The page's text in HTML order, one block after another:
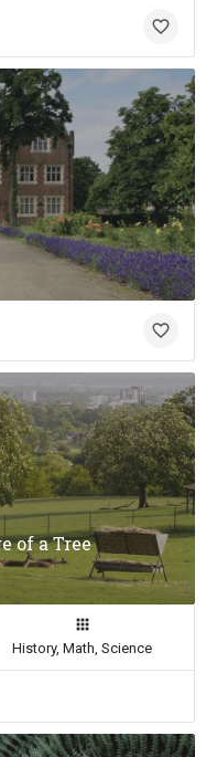
of a Tree
History, Math, Science